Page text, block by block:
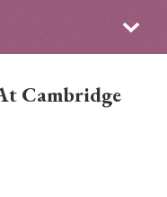
Cambridge